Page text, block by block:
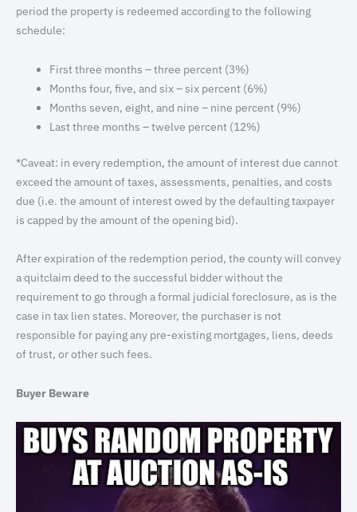
period the property is redeemed according to the following
schedule:
First three months – three percent (3%)
Months four, five, and six – six percent (6%)
Months seven, eight, and nine – nine percent (9%)
Last three months – twelve percent (12%)
*Caveat: in every redemption, the amount of interest due cannot
exceed the amount of taxes, assessments, penalties, and costs
due (i.e. the amount of interest owed by the defaulting taxpayer
is capped by the amount of the opening bid).
After expiration of the redemption period, the county will convey
a quitclaim deed to the successful bidder without the
requirement to go through a formal judicial foreclosure, as is the
case in tax lien states. Moreover, the purchaser is not
responsible for paying any pre-existing mortgages, liens, deeds
of trust, or other such fees.
Buyer Beware